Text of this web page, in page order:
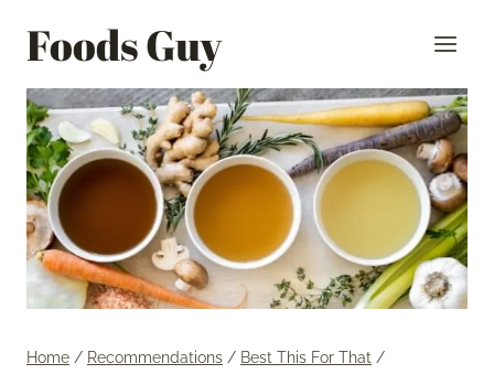
Foods Guy
Home / Recommendations / Best This For That /